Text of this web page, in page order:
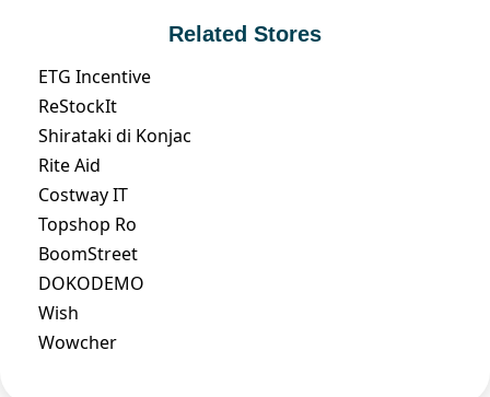
Related Stores
ETG Incentive
ReStockIt
Shirataki di Konjac
Rite Aid
Costway IT
Topshop Ro
BoomStreet
DOKODEMO
Wish
Wowcher